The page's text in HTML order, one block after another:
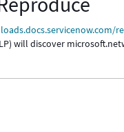
will discover